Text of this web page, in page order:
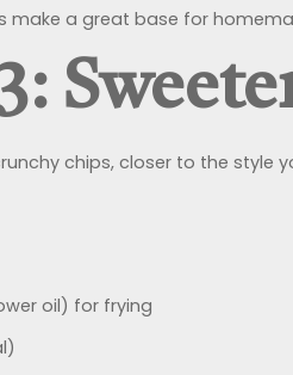
make a great base for
chips, closer to the style
oil) for frying